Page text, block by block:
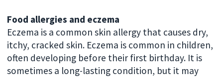
Food allergies and eczema
Eczema is a common skin allergy that causes dry,
itchy, cracked skin. Eczema is common in children,
often developing before their first birthday. It is
sometimes a long-lasting condition, but it may